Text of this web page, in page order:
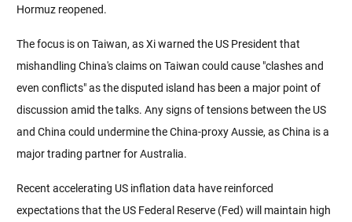
Hormuz reopened.
The focus is on Taiwan, as Xi warned the US President that
mishandling China's claims on Taiwan could cause "clashes and
even conflicts" as the disputed island has been a major point of
discussion amid the talks. Any signs of tensions between the US
and China could undermine the China-proxy Aussie, as China is a
major trading partner for Australia.
Recent accelerating US inflation data have reinforced
expectations that the US Federal Reserve (Fed) will maintain high